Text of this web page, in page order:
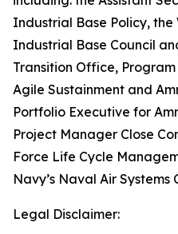
Industrial Base Policy, the
Industrial Base Council
Transition Office,
Agile Sustainment and
Portfolio Executive for
Project Manager Close
Force Life Cycle
Navy’s Naval Air Systems
Legal Disclaimer: